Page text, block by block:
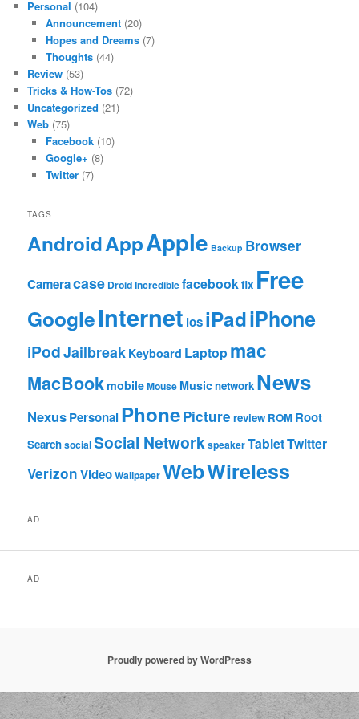
Personal (104)
Announcement(20)
Hopes and Dreams(7)
Thoughts(44)
Review (53)
Tricks & How-Tos (72)
Uncategorized (21)
Web (75)
Facebook(10)
Google+ (8)
Twitter(7)
TAGS
AndroidAppApple Backup Browser
Cameracase Droid Incrediblefacebookfix Free
GoogleInternet iosiPadiPhone
iPodJailbreak Keyboard Laptop mac
MacBookmobileMouse Musicnetwork News
NexusPersonalPhonePicture review ROM Root
SearchsocialSocial NetworkspeakerTabletTwitter
VerizonVideoWallpaperWebWireless
AD
AD
Proudly powered by WordPress